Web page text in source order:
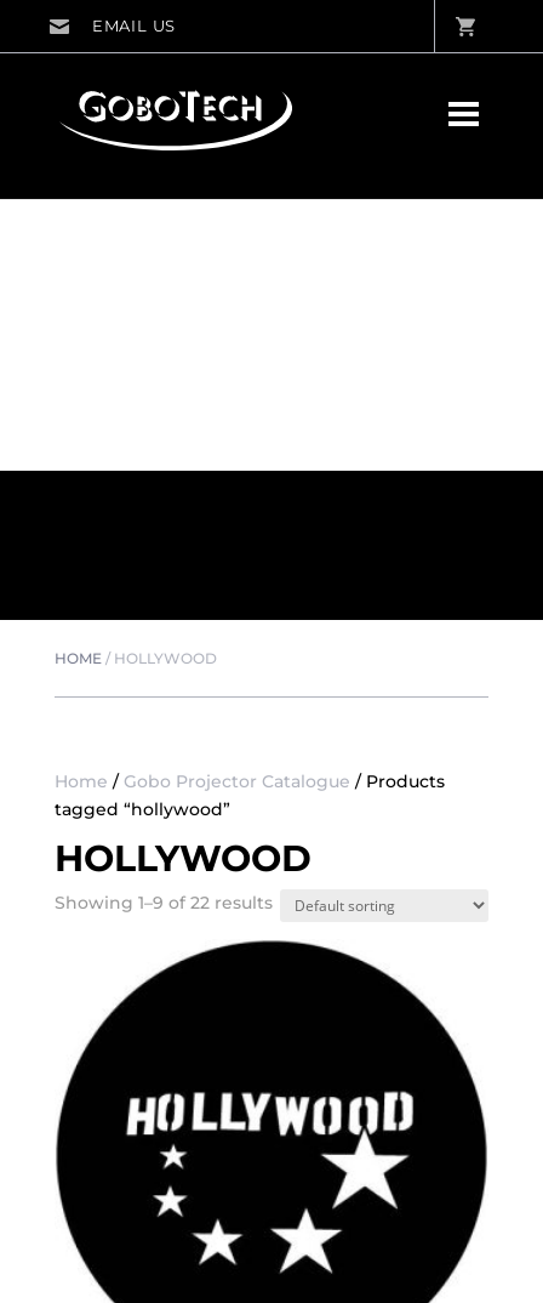
HOME/ HOLLYWOOD
Home / Gobo Projector Catalogue / Products
tagged “hollywood”
HOLLYWOOD
Showing 1–9 of 22 results